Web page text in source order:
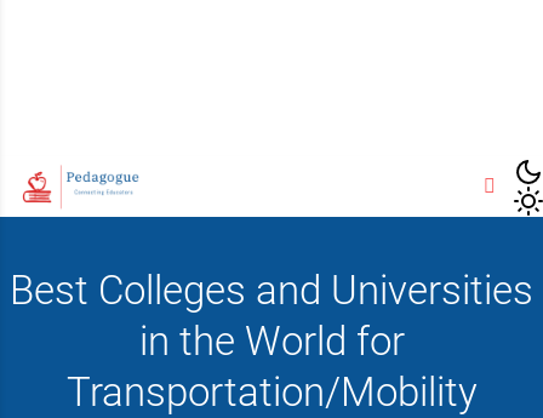
Best Colleges and Universities
in the World for
Transportation/Mobility